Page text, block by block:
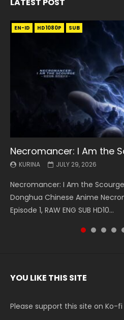
EN-ID HD1080P SUB
Necromancer: I Am the
KURINA JULY 29, 2026
Necromancer: I Am the
Donghua Chinese Anime
Episode 1, RAW ENG SUB HD10...
EN HD1080P SRT SUB
Battle Through The
KURINA MAY 19, 2026
Battle Through The Heavens S5
5季 Watch Online Donghua
The Heavens S5 Episode 199, D...
EN HD1080P SRT SUB
Battle Through The
KURINA MAY 19, 2026
Battle Through The Heavens S5
5季 Watch Online Donghua
The Heavens S5 Episode 198, D...
EN-ID HD1080P SUB
Swallowed Star Episode
KURINA MAY 4, 2026
Swallowed Star Episode 221 吞噬
Chinese Anime Series
English Spanish Subtitle, Tunsh...
EN HD1080P SRT SUB
Battle Through The
KURINA MAY 4, 2026
Battle Through The Heavens S5
5季 Watch Online Donghua
The Heavens S5 Episode 197, D...
EN HD1080P SRT SUB
Battle Through The
KURINA APRIL 26, 2026
Battle Through The Heavens S5
5季 Watch Online Donghua
The Heavens S5 Episode 196, D...
EN-ID HD1080P SUB
Swallowed Star Episode
KURINA APRIL 20, 2026
Swallowed Star Episode 220 吞
Chinese Anime Series
220 English Spanish Subtitle,
YOU LIKE THIS SITE
Please support this site on Ko-fi